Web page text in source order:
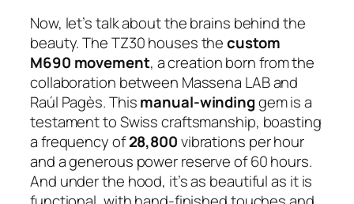
Now, let’s talk about the brains behind the
beauty. The TZ30 houses thecustom
M690 movement, a creation born from the
collaboration between Massena LAB and
Raúl Pagès. Thismanual-windinggem is a
testament to Swiss craftsmanship, boasting
a frequency of28,800vibrations per hour
and a generous power reserve of 60 hours.
And under the hood, it’s as beautiful as it is